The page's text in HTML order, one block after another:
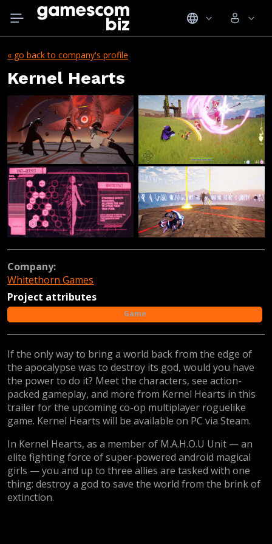
« go back to company's profile
Kernel Hearts
Company:
Whitethorn Games
Project attributes
Game
If the only way to bring a world back from the edge of
the apocalypse was to destroy its god, would you have
the power to do it? Meet the characters, see action-
packed gameplay, and more from Kernel Hearts in this
trailer for the upcoming co-op multiplayer roguelike
game. Kernel Hearts will be available on PC via Steam.
In Kernel Hearts, as a member of M.A.H.O.U Unit — an
elite fighting force of super-powered android magical
girls — you and up to three allies are tasked with one
thing: destroy a god to save the world from the brink of
extinction.